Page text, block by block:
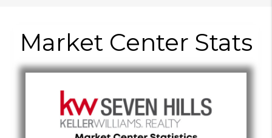
Market Center Stats